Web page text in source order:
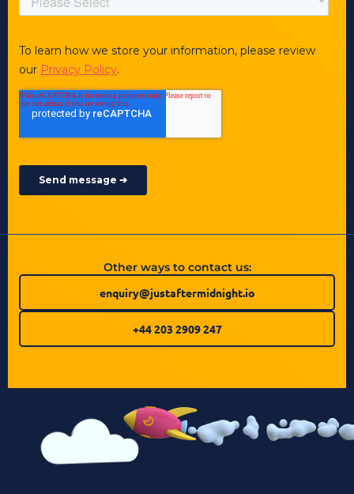
Other ways to contact us:
enquiry@justaftermidnight.io
+44 203 2909 247